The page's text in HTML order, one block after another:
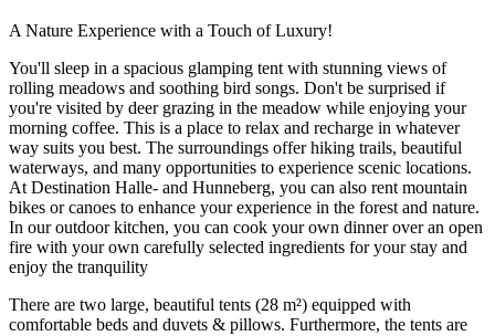
A Nature Experience with a Touch of Luxury!
You'll sleep in a spacious glamping tent with stunning views of
rolling meadows and soothing bird songs. Don't be surprised if
you're visited by deer grazing in the meadow while enjoying your
morning coffee. This is a place to relax and recharge in whatever
way suits you best. The surroundings offer hiking trails, beautiful
waterways, and many opportunities to experience scenic locations.
At Destination Halle- and Hunneberg, you can also rent mountain
bikes or canoes to enhance your experience in the forest and nature.
In our outdoor kitchen, you can cook your own dinner over an open
fire with your own carefully selected ingredients for your stay and
enjoy the tranquility
There are two large, beautiful tents (28 m²) equipped with
comfortable beds and duvets & pillows. Furthermore, the tents are